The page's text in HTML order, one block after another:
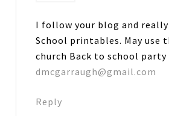
I follow your blog and
School printables. May use
church Back to school party
dmcgarraugh@gmail.com
Reply